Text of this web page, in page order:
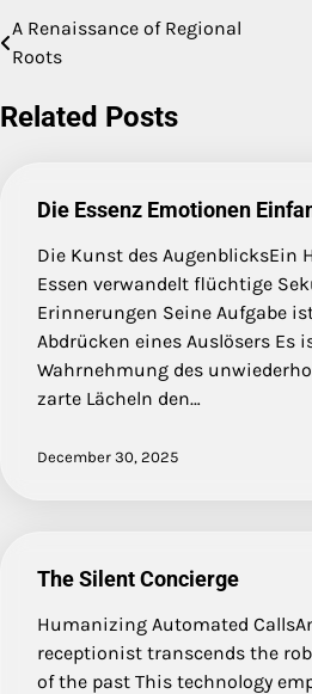
Post
A Renaissance of Regional
Roots
Related Posts
Die Essenz Emotionen
Die Kunst des AugenblicksEin
Essen verwandelt flüchtige
Erinnerungen Seine Aufgabe
Abdrücken eines Auslösers Es
Wahrnehmung des
zarte Lächeln den…
December 30, 2025
The Silent Concierge
Humanizing Automated
receptionist transcends the
of the past This technology